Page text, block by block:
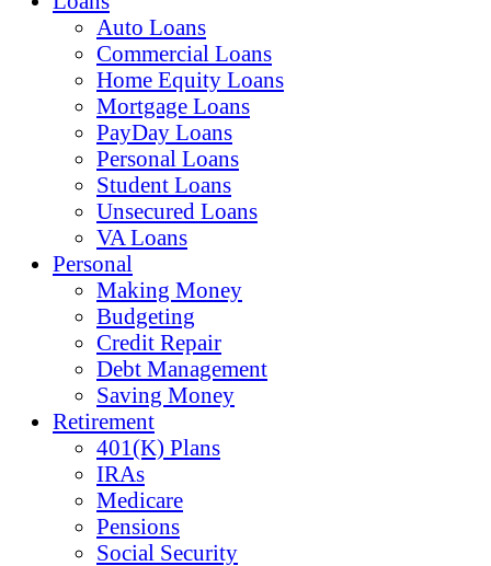
Auto Loans
Commercial Loans
Home Equity Loans
Mortgage Loans
PayDay Loans
Personal Loans
Student Loans
Unsecured Loans
VA Loans
Personal
Making Money
Budgeting
Credit Repair
Debt Management
Saving Money
Retirement
401(K) Plans
IRAs
Medicare
Pensions
Social Security